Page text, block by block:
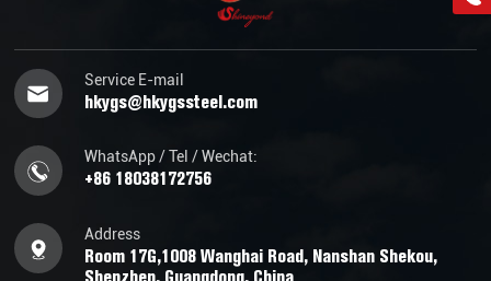
Service E-mail
hkygs@hkygssteel.com
WhatsApp / Tel / Wechat:
+86 18038172756
Address
Room 17G,1008 Wanghai Road, Nanshan Shekou,
Wchat